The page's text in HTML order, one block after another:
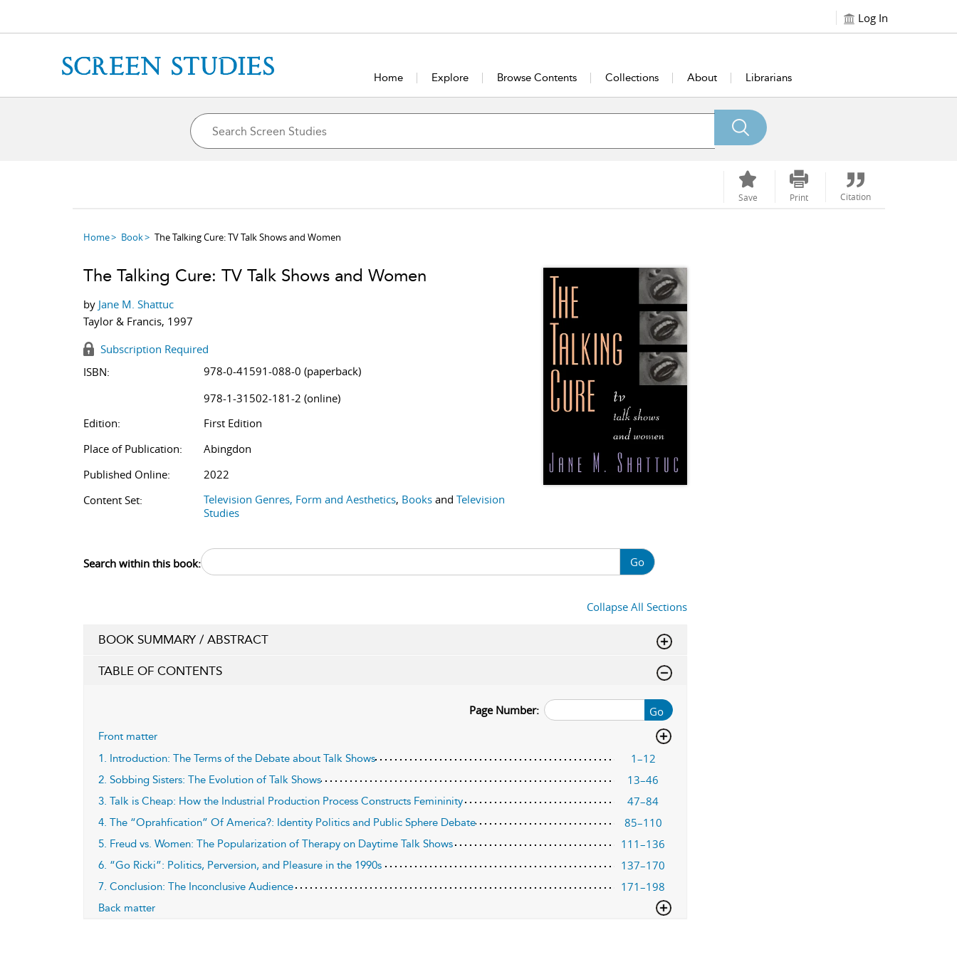
Log In
Home Explore Browse Contents Collections About Librarians
Save Print Citation
Home Book The Talking Cure: TV Talk Shows and Women
The Talking Cure: TV Talk Shows and Women
by Jane M. Shattuc
Taylor & Francis, 1997
Subscription Required
ISBN:
978-0-41591-088-0 (paperback)
978-1-31502-181-2 (online)
Edition:
First Edition
Place of Publication:
Abingdon
Published Online:
2022
Content Set:
Television Genres, Form and Aesthetics, Books and Television
Studies
Search within this book: Go
Collapse All Sections
BOOK SUMMARY / ABSTRACT
TABLE OF CONTENTS
Go
Page Number:
Front matter
1. Introduction: The Terms of the Debate about Talk Shows
1–12
2. Sobbing Sisters: The Evolution of Talk Shows 13–46
3. Talk is Cheap: How the Industrial Production Process Constructs Femininity 47–84
4. The “Oprahfication” Of America?: Identity Politics and Public Sphere Debate 85–110
5. Freud vs. Women: The Popularization of Therapy on Daytime Talk Shows 111–136
6. “Go Ricki”: Politics, Perversion, and Pleasure in the 1990s 137–170
7. Conclusion: The Inconclusive Audience 171–198
Back matter